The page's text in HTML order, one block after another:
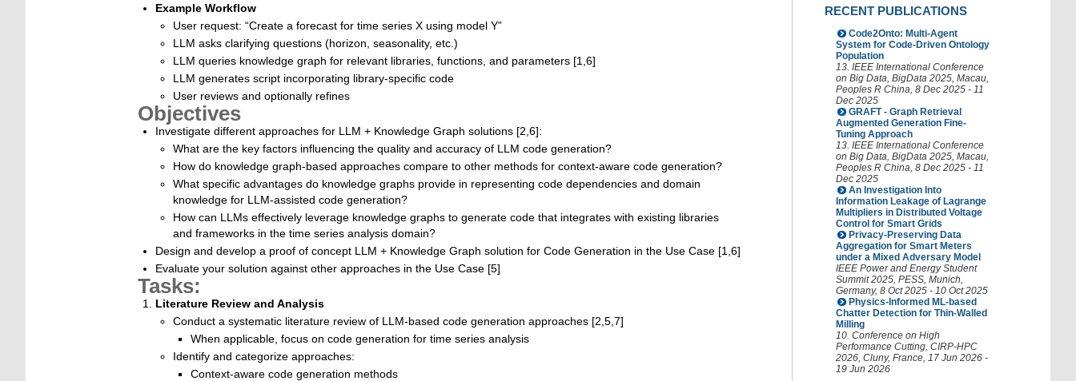
Example Workflow
User request: “Create a forecast for time series X using model Y”
LLM asks clarifying questions (horizon, seasonality, etc.)
LLM queries knowledge graph for relevant libraries, functions, and parameters [1,6]
LLM generates script incorporating library-specific code
User reviews and optionally refines
Objectives
Investigate different approaches for LLM + Knowledge Graph solutions [2,6]:
What are the key factors influencing the quality and accuracy of LLM code generation?
How do knowledge graph-based approaches compare to other methods for context-aware code generation?
What specific advantages do knowledge graphs provide in representing code dependencies and domain
knowledge for LLM-assisted code generation?
How can LLMs effectively leverage knowledge graphs to generate code that integrates with existing libraries
and frameworks in the time series analysis domain?
Design and develop a proof of concept LLM + Knowledge Graph solution for Code Generation in the Use Case [1,6]
Evaluate your solution against other approaches in the Use Case [5]
Tasks:
Literature Review and Analysis
Conduct a systematic literature review of LLM-based code generation approaches [2,5,7]
When applicable, focus on code generation for time series analysis
Identify and categorize approaches:
Context-aware code generation methods
RECENT PUBLICATIONS
Code2Onto: Multi-Agent
System for Code-Driven Ontology
Population
13. IEEE International Conference
on Big Data, BigData 2025, Macau,
Peoples R China, 8 Dec 2025 - 11
Dec 2025
GRAFT - Graph Retrieval
Augmented Generation Fine-
Tuning Approach
13. IEEE International Conference
on Big Data, BigData 2025, Macau,
Peoples R China, 8 Dec 2025 - 11
Dec 2025
An Investigation Into
Information Leakage of Lagrange
Multipliers in Distributed Voltage
Control for Smart Grids
Privacy-Preserving Data
Aggregation for Smart Meters
under a Mixed Adversary Model
IEEE Power and Energy Student
Summit 2025, PESS, Munich,
Germany, 8 Oct 2025 - 10 Oct 2025
Physics-Informed ML-based
Chatter Detection for Thin-Walled
Milling
10. Conference on High
Performance Cutting, CIRP-HPC
2026, Cluny, France, 17 Jun 2026 -
19 Jun 2026